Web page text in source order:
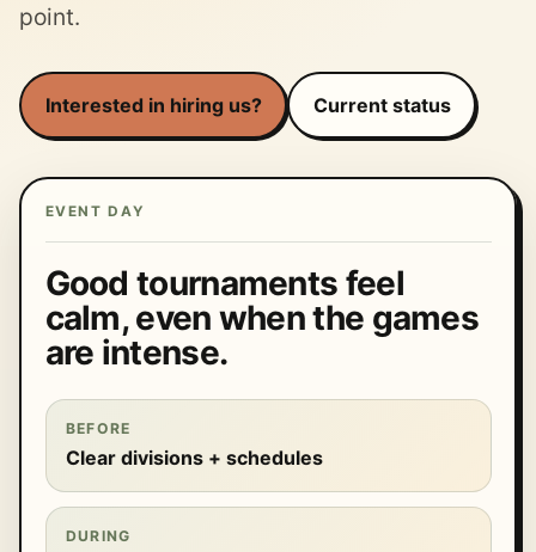
point.
Interested in hiring us? Current status
EVENT DAY
Good tournaments feel
calm, even when the games
are intense.
BEFORE
Clear divisions + schedules
DURING